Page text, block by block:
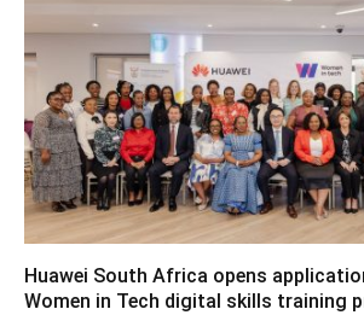
Huawei South Africa opens
Women in Tech digital skills training